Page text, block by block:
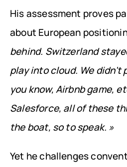
His assessment proves
about European
behind. Switzerland
play into cloud. We didn't
you know, Airbnb game,
Salesforce, all of these
the boat, so to speak. »
Yet he challenges